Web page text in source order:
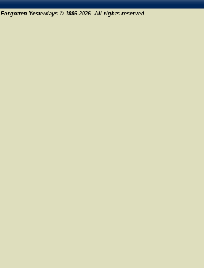
Forgotten Yesterdays © 1996-2026. All rights reserved.